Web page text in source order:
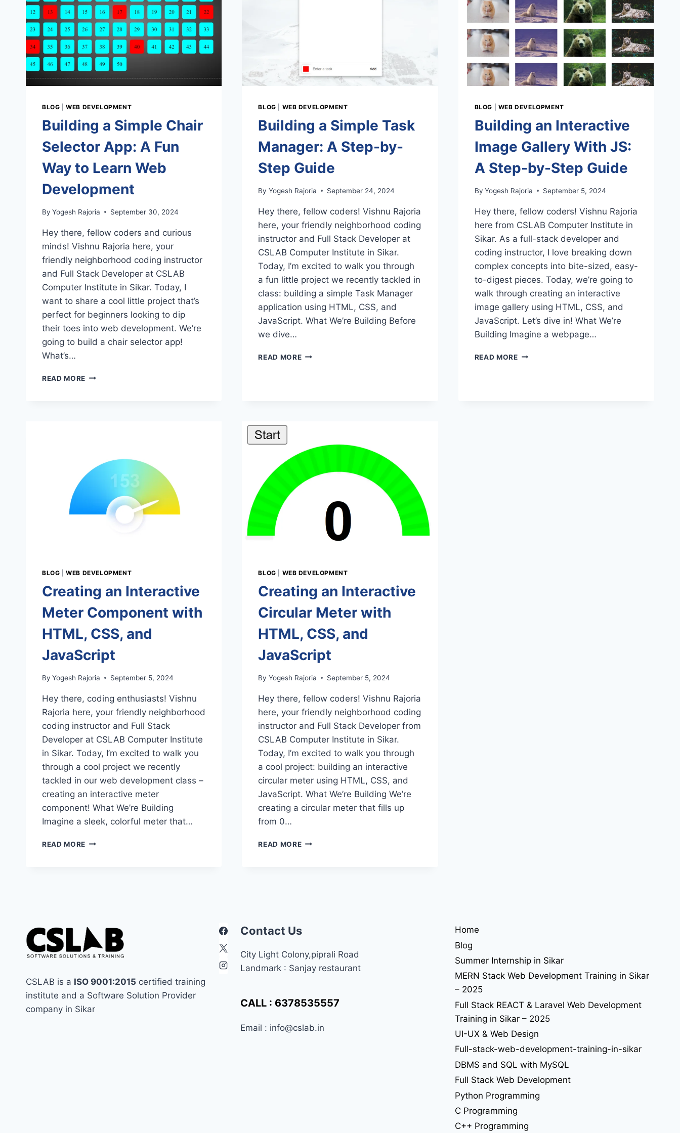
BLOG |WEB DEVELOPMENT
Building a Simple Chair
Selector App: A Fun
Way to Learn Web
Development
By Yogesh Rajoria September 30, 2024
Hey there, fellow coders and curious
minds! Vishnu Rajoria here, your
friendly neighborhood coding instructor
and Full Stack Developer at CSLAB
Computer Institute in Sikar. Today, I
want to share a cool little project that’s
perfect for beginners looking to dip
their toes into web development. We’re
going to build a chair selector app!
What’s…
READ MORE BUILDING
TO
DEVELOPMENT
BLOG WEB DEVELOPMENT
Building a Simple Task
Manager: A Step-by-
Step Guide
By Yogesh Rajoria September 24, 2024
Hey there, fellow coders! Vishnu Rajoria
here, your friendly neighborhood coding
instructor and Full Stack Developer at
CSLAB Computer Institute in Sikar.
Today, I’m excited to walk you through
a fun little project we recently tackled in
class: building a simple Task Manager
application using HTML, CSS, and
JavaScript. What We’re Building Before
we dive…
READ MOREBUILDING
GUIDE
BLOG WEB DEVELOPMENT
Building an Interactive
Image Gallery With JS:
A Step-by-Step Guide
By Yogesh Rajoria September 5, 2024
Hey there, fellow coders! Vishnu Rajoria
here from CSLAB Computer Institute in
Sikar. As a full-stack developer and
coding instructor, I love breaking down
complex concepts into bite-sized, easy-
to-digest pieces. Today, we’re going to
walk through creating an interactive
image gallery using HTML, CSS, and
JavaScript. Let’s dive in! What We’re
Building Imagine a webpage…
READ MOREBUILDING
BLOG |WEB DEVELOPMENT
Creating an Interactive
Meter Component with
HTML, CSS, and
JavaScript
By Yogesh Rajoria September 5, 2024
Hey there, coding enthusiasts! Vishnu
Rajoria here, your friendly neighborhood
coding instructor and Full Stack
Developer at CSLAB Computer Institute
in Sikar. Today, I’m excited to walk you
through a cool project we recently
tackled in our web development class –
creating an interactive meter
component! What We’re Building
Imagine a sleek, colorful meter that…
READ MORE CREATING
AND
JAVASCRIPT
BLOG WEB DEVELOPMENT
Creating an Interactive
Circular Meter with
HTML, CSS, and
JavaScript
By Yogesh Rajoria September 5, 2024
Hey there, fellow coders! Vishnu Rajoria
here, your friendly neighborhood coding
instructor and Full Stack Developer from
CSLAB Computer Institute in Sikar.
Today, I’m excited to walk you through
a cool project: building an interactive
circular meter using HTML, CSS, and
JavaScript. What We’re Building We’re
creating a circular meter that fills up
from 0…
READ MORECREATING
JAVASCRIPT
CSLAB is a ISO 9001:2015 certified training
institute and a Software Solution Provider
company in Sikar
Contact Us
City Light Colony,piprali Road
Landmark : Sanjay restaurant
CALL : 6378535557
Email : info@cslab.in
Home
Blog
Summer Internship in Sikar
MERN Stack Web Development Training in Sikar
– 2025
Full Stack REACT & Laravel Web Development
Training in Sikar – 2025
UI-UX & Web Design
Full-stack-web-development-training-in-sikar
DBMS and SQL with MySQL
Full Stack Web Development
Python Programming
C Programming
C++ Programming